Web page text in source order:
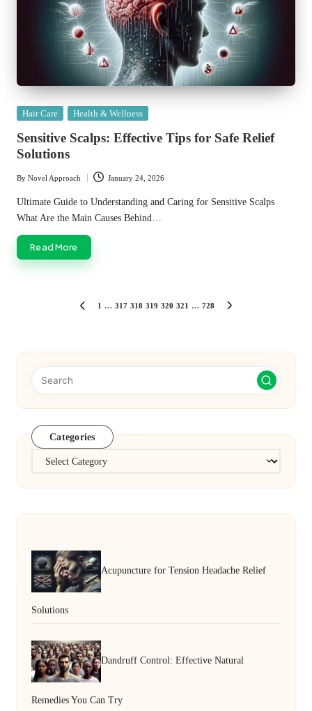
Posted
Hair Care Health & Wellness
Sensitive Scalps: Effective Tips for Safe Relief
Solutions
Posted
by
By Novel Approach January 24, 2026
Ultimate Guide to Understanding and Caring for Sensitive Scalps
What Are the Main Causes Behind…
Read More
PREVIOUS
1 … 317 318 319 320 321 … 728
Categories
Categories
Acupuncture for Tension Headache Relief
Solutions
Dandruff Control: Effective Natural
Remedies You Can Try